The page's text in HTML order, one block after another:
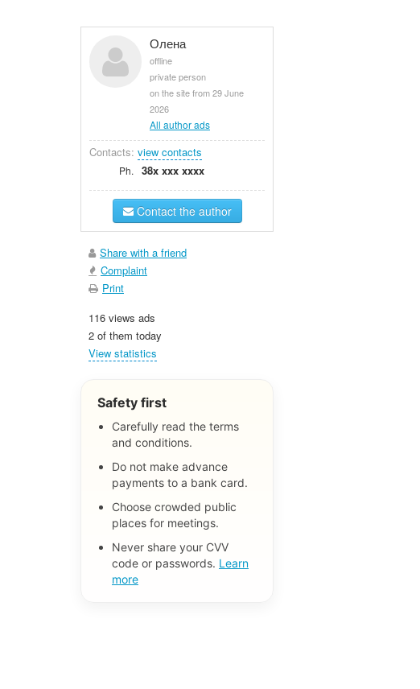
Олена
offline
private person
on the site from 29 June
2026
All author ads
Contacts: view contacts
Ph. 38x xxx xxxx
Contact the author
Share with a friend
Complaint
Print
116 views ads
2 of them today
View statistics
Safety first
Carefully read the terms
and conditions.
Do not make advance
payments to a bank card.
Choose crowded public
places for meetings.
Never share your CVV
code or passwords. Learn
more